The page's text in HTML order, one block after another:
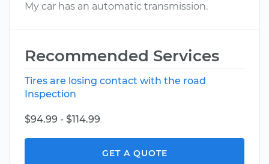
My car has an automatic transmission.
Recommended Services
Tires are losing contact with the road
Inspection
$94.99 - $114.99
GET A QUOTE